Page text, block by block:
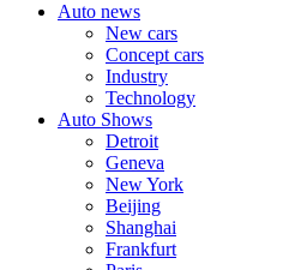
Auto news
New cars
Concept cars
Industry
Technology
Auto Shows
Detroit
Geneva
New York
Beijing
Shanghai
Frankfurt